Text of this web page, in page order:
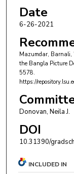
Date
6-26-2021
Mazumdar, Barnali,
the Bangla Picture
5578.
https://
Donovan, Neila J.
DOI
10.31390/
INCLUDED IN